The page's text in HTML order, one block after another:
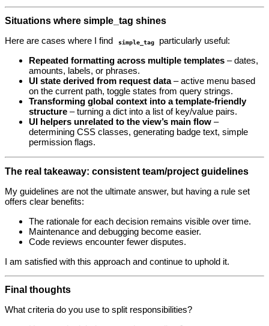
Situations where simple_tag shines
Here are cases where I find
simple_tag
particularly useful:
Repeated formatting across multiple templates – dates,
amounts, labels, or phrases.
UI state derived from request data– active menu based
on the current path, toggle states from query strings.
Transforming global context into a template‑friendly
structure – turning a dict into a list of key/value pairs.
UI helpers unrelated to the view’s main flow –
determining CSS classes, generating badge text, simple
permission flags.
The real takeaway: consistent team/project guidelines
My guidelines are not the ultimate answer, but having a rule set
offers clear benefits:
The rationale for each decision remains visible over time.
Maintenance and debugging become easier.
Code reviews encounter fewer disputes.
I am satisfied with this approach and continue to uphold it.
Final thoughts
What criteria do you use to split responsibilities?